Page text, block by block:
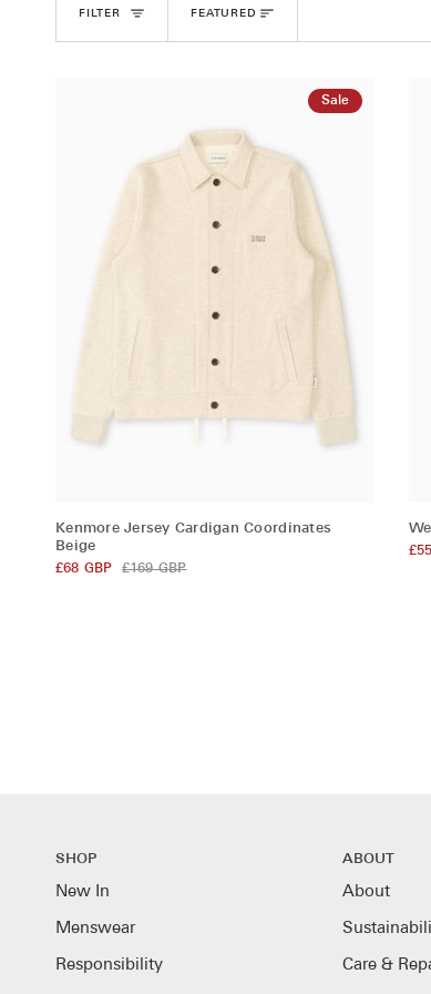
FILTER Sort
FEATURED
Sale
Kenmore
Jersey
Cardigan
Kenmore Jersey Cardigan Coordinates
Beige
£68 GBP £169 GBP
SHOP
New In
Menswear
Responsibility
ABOUT
About
Care &